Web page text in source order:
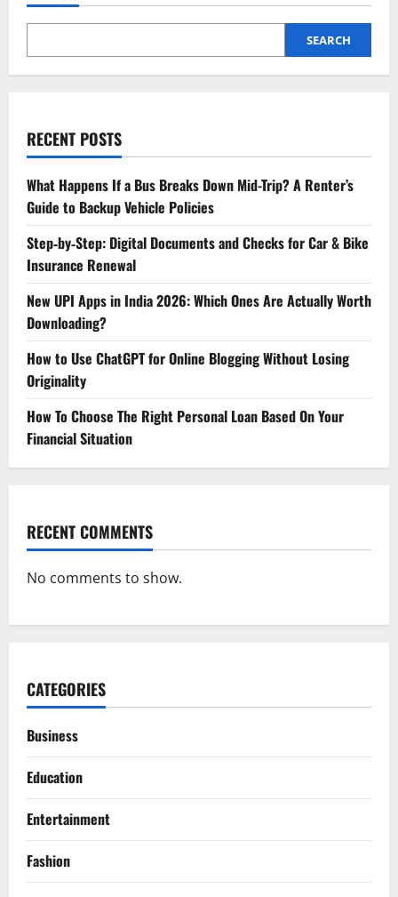
SEARCH
RECENT POSTS
What Happens If a Bus Breaks Down Mid-Trip? A Renter’s
Guide to Backup Vehicle Policies
Step‑by‑Step: Digital Documents and Checks for Car & Bike
Insurance Renewal
New UPI Apps in India 2026: Which Ones Are Actually Worth
Downloading?
How to Use ChatGPT for Online Blogging Without Losing
Originality
How To Choose The Right Personal Loan Based On Your
Financial Situation
RECENT COMMENTS
No comments to show.
CATEGORIES
Business
Education
Entertainment
Fashion